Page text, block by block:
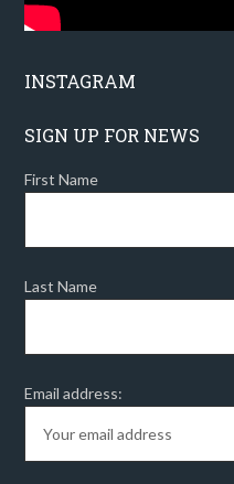
INSTAGRAM
SIGN UP FOR NEWS
First Name
Last Name
Email address: